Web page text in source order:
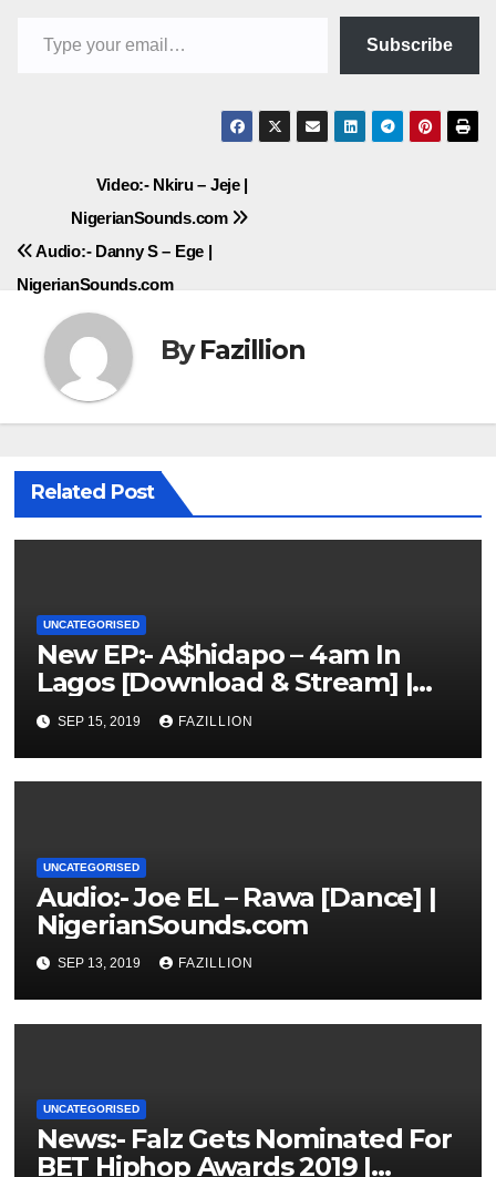
Subscribe
navigation
Video:- Nkiru – Jeje |
NigerianSounds.com
Audio:- Danny S – Ege |
NigerianSounds.com
ByFazillion
Related Post
UNCATEGORISED
New EP:- A$hidapo – 4am In
Lagos [Download & Stream] |
NigerianSounds.com
SEP 15, 2019 FAZILLION
UNCATEGORISED
Audio:- Joe EL – Rawa [Dance] |
NigerianSounds.com
SEP 13, 2019 FAZILLION
UNCATEGORISED
News:- Falz Gets Nominated For
BET Hiphop Awards 2019 |